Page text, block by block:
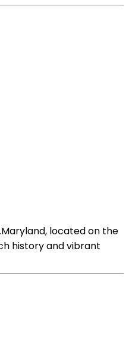
located on the
history and vibrant